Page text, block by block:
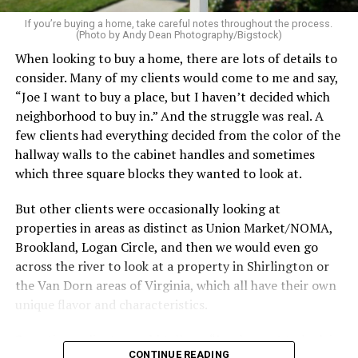
service can be one of the best staycation perquisites you
make. After all, vacation should begin the moment you
wake up and not after you’ve spent the day scrubbing
floors.
Treat your staycation like a real trip. Set away messages
on your phone and out of office notices on your email.
Skip unnecessary chores for a few days. Giving yourself
permission to relax may be the most valuable part of
One of the greatest advantages homeowners have over
travelers is private outdoor living space. Whether it’s a
spacious backyard, a screened porch, a rooftop terrace,
or a cozy condo balcony, these areas can become the
centerpiece of your staycation.
Stringing lights and adding comfortable seating,
If you’re buying a home, take careful notes throughout the process.
(Photo by Andy Dean Photography/Bigstock)
When looking to buy a home, there are lots of details to
consider. Many of my clients would come to me and say,
“Joe I want to buy a place, but I haven’t decided which
neighborhood to buy in.” And the struggle was real. A
few clients had everything decided from the color of the
hallway walls to the cabinet handles and sometimes
which three square blocks they wanted to look at.
But other clients were occasionally looking at
properties in areas as distinct as Union Market/NOMA,
Brookland, Logan Circle, and then we would even go
across the river to look at a property in Shirlington or
the Van Dorn areas of Virginia, which all have their own
unique flavor and characteristics.
Sometimes clients would tell me, “I only want to look in
CONTINUE READING